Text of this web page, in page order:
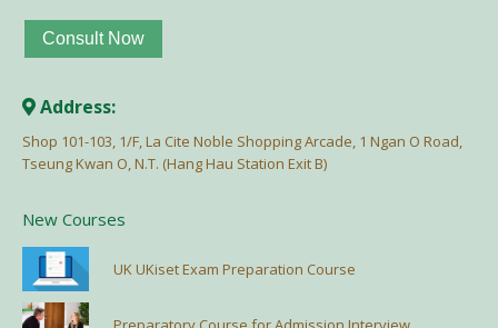
Consult Now
Address:
Shop 101-103, 1/F, La Cite Noble Shopping Arcade, 1 Ngan O Road,
Tseung Kwan O, N.T. (Hang Hau Station Exit B)
New Courses
UK UKiset Exam Preparation Course
Preparatory Course for Admission Interview